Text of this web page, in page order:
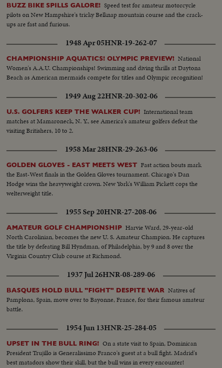
BUZZ BIKE SPILLS GALORE! Speed test for amateur motorcycle
pilots on New Hampshire's tricky Belknap mountain course and the crack-
ups are fast and furious.
1948 Apr 05HNR-19-262-07
CHAMPIONSHIP AQUATICS! OLYMPIC PREVIEW! National
Women's A.A.U. Championships! Swimming and diving thrills at Daytona
Beach as American mermaids compete for titles and Olympic recognition!
1949 Aug 22HNR-20-302-06
U.S. GOLFERS KEEP THE WALKER CUP! International team
matches at Mamaroneck, N. Y., see America's amateur golfers defeat the
visiting Britishers, 10 to 2.
1958 Mar 28HNR-29-263-06
GOLDEN GLOVES - EAST MEETS WEST Fast action bouts mark
the East-West finals in the Golden Gloves tournament. Chicago's Dan
Hodge wins the heavyweight crown. New York's William Pickett cops the
welterweight title.
1955 Sep 20HNR-27-208-06
AMATEUR GOLF CHAMPIONSHIP Harvie Ward, 29-year-old
North Carolinian, becomes the new U. S. Amateur Champion. He captures
the title by defeating Bill Hyndman, of Philadelphia, by 9 and 8 over the
Virginia Country Club course at Richmond.
1937 Jul 26HNR-08-289-06
BASQUES HOLD BULL "FIGHT" DESPITE WAR Natives of
Pamplona, Spain, move over to Bayonne, France, for their famous amateur
battle.
1954 Jun 13HNR-25-284-05
UPSET IN THE BULL RING! On a state visit to Spain, Dominican
President Trujillo is Generalissimo Franco's guest at a bull fight. Madrid's
best matadors show their skill, but the bull wins in every encounter!